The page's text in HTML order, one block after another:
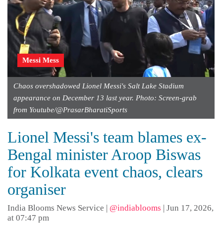
Messi Mess
Chaos overshadowed Lionel Messi's Salt Lake Stadium
appearance on December 13 last year. Photo: Screen-grab
from Youtube/@PrasarBharatiSports
Lionel Messi's team blames ex-
Bengal minister Aroop Biswas
for Kolkata event chaos, clears
organiser
India Blooms News Service | @indiablooms | Jun 17, 2026,
at 07:47 pm